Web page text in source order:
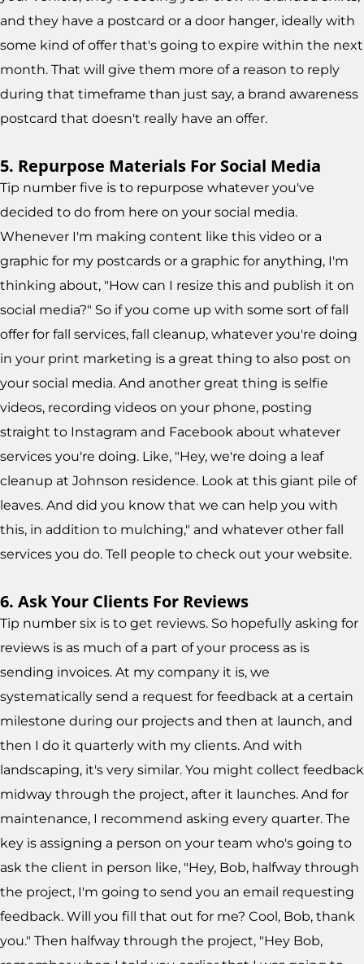
and they have a postcard or a door hanger, ideally with
some kind of offer that's going to expire within the next
month. That will give them more of a reason to reply
during that timeframe than just say, a brand awareness
postcard that doesn't really have an offer.
5. Repurpose Materials For Social Media
Tip number five is to repurpose whatever you've
decided to do from here on your social media.
Whenever I'm making content like this video or a
graphic for my postcards or a graphic for anything, I'm
thinking about, "How can I resize this and publish it on
social media?" So if you come up with some sort of fall
offer for fall services, fall cleanup, whatever you're doing
in your print marketing is a great thing to also post on
your social media. And another great thing is selfie
videos, recording videos on your phone, posting
straight to Instagram and Facebook about whatever
services you're doing. Like, "Hey, we're doing a leaf
cleanup at Johnson residence. Look at this giant pile of
leaves. And did you know that we can help you with
this, in addition to mulching," and whatever other fall
services you do. Tell people to check out your website.
6. Ask Your Clients For Reviews
Tip number six is to get reviews. So hopefully asking for
reviews is as much of a part of your process as is
sending invoices. At my company it is, we
systematically send a request for feedback at a certain
milestone during our projects and then at launch, and
then I do it quarterly with my clients. And with
landscaping, it's very similar. You might collect feedback
midway through the project, after it launches. And for
maintenance, I recommend asking every quarter. The
key is assigning a person on your team who's going to
ask the client in person like, "Hey, Bob, halfway through
the project, I'm going to send you an email requesting
feedback. Will you fill that out for me? Cool, Bob, thank
you." Then halfway through the project, "Hey Bob,